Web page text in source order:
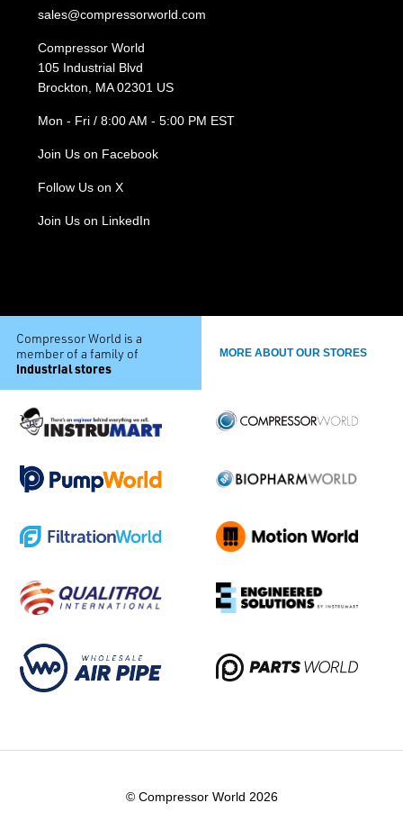
sales@compressorworld.com
Compressor World
105 Industrial Blvd
Brockton, MA 02301 US
Mon - Fri / 8:00 AM - 5:00 PM EST
Join Us on Facebook
Follow Us on X
Join Us on LinkedIn
Compressor World is a
member of a family of
industrial stores
MORE ABOUT OUR STORES
© Compressor World 2026